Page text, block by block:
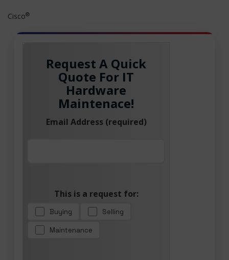
Cisco®
Request A Quick
Quote For IT
Hardware
Maintenace!
Email Address (required)
This is a request for:
Buying Selling
Maintenance